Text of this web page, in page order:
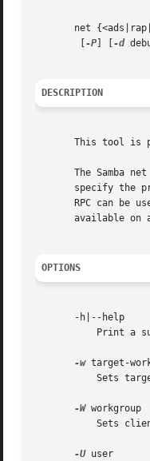
net
-P -d
DESCRIPTION
This tool is
The Samba
specify the
RPC can be
available on
OPTIONS
       -h|--help
-w target-
-W workgroup
-U user